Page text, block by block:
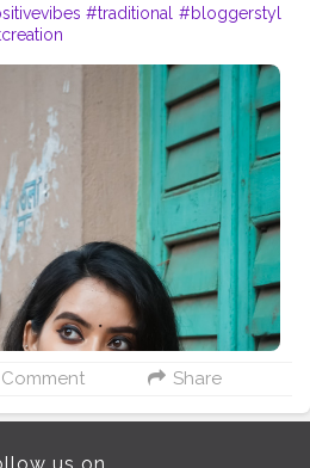
#traditional
#bloggerstyl
Comment Share